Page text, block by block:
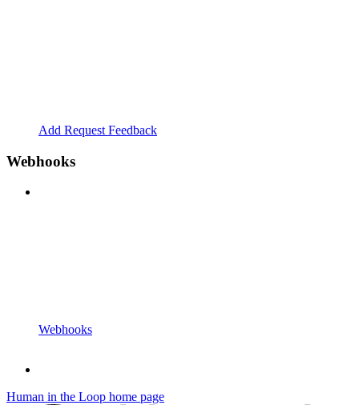
Add Request Feedback
Webhooks
Webhooks
Human in the Loop home page